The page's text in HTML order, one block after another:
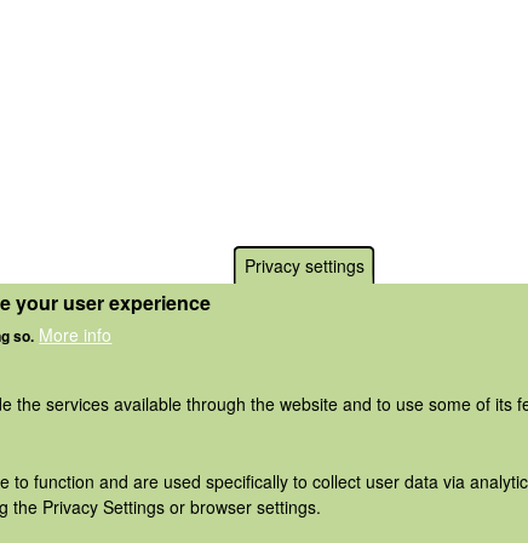
Privacy settings
your user experience
so. More info
the services available through the website and to use some of its
to function and are used specifically to collect user data via
the Privacy Settings or browser settings.